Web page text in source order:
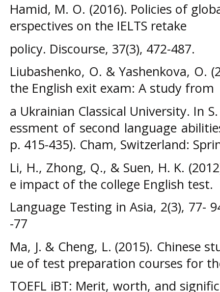
Hamid, M. O. (2016). Policies of
erspectives on the IELTS retake
policy. Discourse, 37(3), 472-487.
Liubashenko, O. & Yashenkova, O.
the English exit exam: A study from
a Ukrainian Classical University. In
essment of second language
p. 415-435). Cham, Switzerland:
Li, H., Zhong, Q., & Suen, H. K.
e impact of the college English test.
Language Testing in Asia, 2(3), 77-
-77
Ma, J. & Cheng, L. (2015). Chinese
ue of test preparation courses for
TOEFL iBT: Merit, worth, and